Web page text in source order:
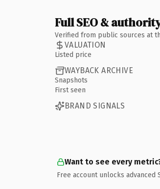
Full SEO &
Verified from public sources at
VALUATION
Listed price
WAYBACK ARCHIVE
Snapshots
First seen
BRAND SIGNALS
Want to see every
Free account unlocks advanced